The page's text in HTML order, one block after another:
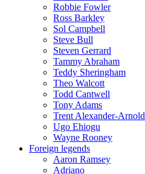
Robbie Fowler
Ross Barkley
Sol Campbell
Steve Bull
Steven Gerrard
Tammy Abraham
Teddy Sheringham
Theo Walcott
Todd Cantwell
Tony Adams
Trent Alexander-Arnold
Ugo Ehiogu
Wayne Rooney
Foreign legends
Aaron Ramsey
Adriano